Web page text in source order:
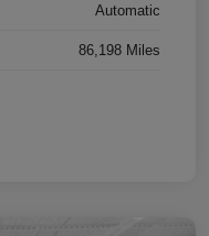
Automatic
86,198 Miles